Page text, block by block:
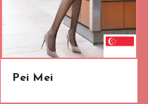
Pei Mei